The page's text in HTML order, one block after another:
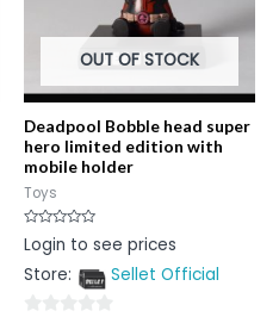
OUT OF STOCK
Deadpool Bobble head super
hero limited edition with
mobile holder
Toys
Rated
0
of
Login to see prices
Store:
Sellet Official